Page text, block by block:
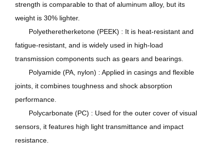
strength is comparable to that of aluminum alloy, but its
weight is 30% lighter.
Polyetheretherketone (PEEK) : It is heat-resistant and
fatigue-resistant, and is widely used in high-load
transmission components such as gears and bearings.
Polyamide (PA, nylon) : Applied in casings and flexible
joints, it combines toughness and shock absorption
performance.
Polycarbonate (PC) : Used for the outer cover of visual
sensors, it features high light transmittance and impact
resistance.